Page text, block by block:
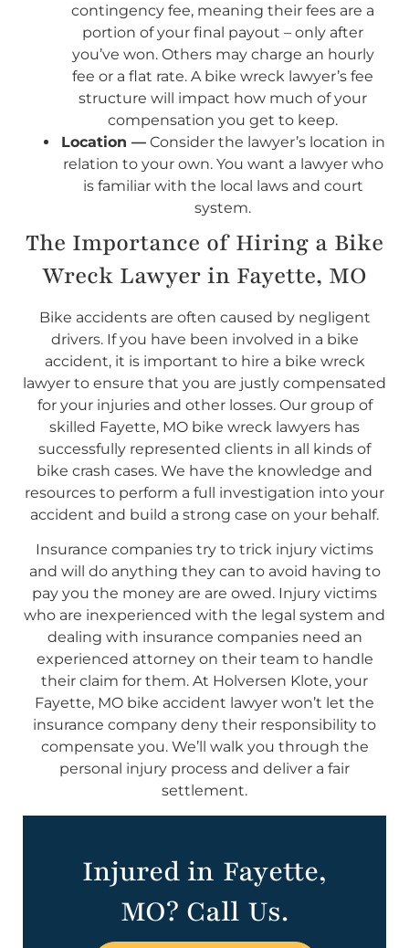
contingency fee, meaning their fees are a
portion of your final payout – only after
you’ve won. Others may charge an hourly
fee or a flat rate. A bike wreck lawyer’s fee
structure will impact how much of your
compensation you get to keep.
Location —Consider the lawyer’s location in
relation to your own. You want a lawyer who
is familiar with the local laws and court
system.
The Importance of Hiring a Bike
Wreck Lawyer in Fayette, MO
Bike accidents are often caused by negligent
drivers. If you have been involved in a bike
accident, it is important to hire a bike wreck
lawyer to ensure that you are justly compensated
for your injuries and other losses. Our group of
skilled Fayette, MO bike wreck lawyers has
successfully represented clients in all kinds of
bike crash cases. We have the knowledge and
resources to perform a full investigation into your
accident and build a strong case on your behalf.
Insurance companies try to trick injury victims
and will do anything they can to avoid having to
pay you the money are are owed. Injury victims
who are inexperienced with the legal system and
dealing with insurance companies need an
experienced attorney on their team to handle
their claim for them. At Holversen Klote, your
Fayette, MO bike accident lawyer won’t let the
insurance company deny their responsibility to
compensate you. We’ll walk you through the
personal injury process and deliver a fair
settlement.
Injured in Fayette,
MO? Call Us.